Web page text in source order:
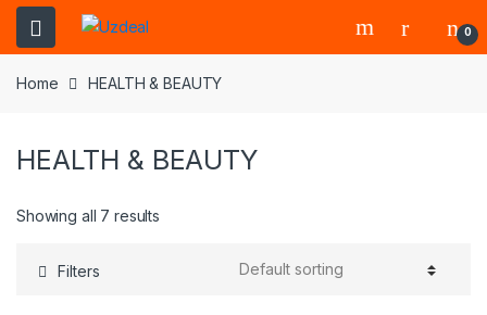
0
Home HEALTH & BEAUTY
HEALTH & BEAUTY
Showing all 7 results
Filters